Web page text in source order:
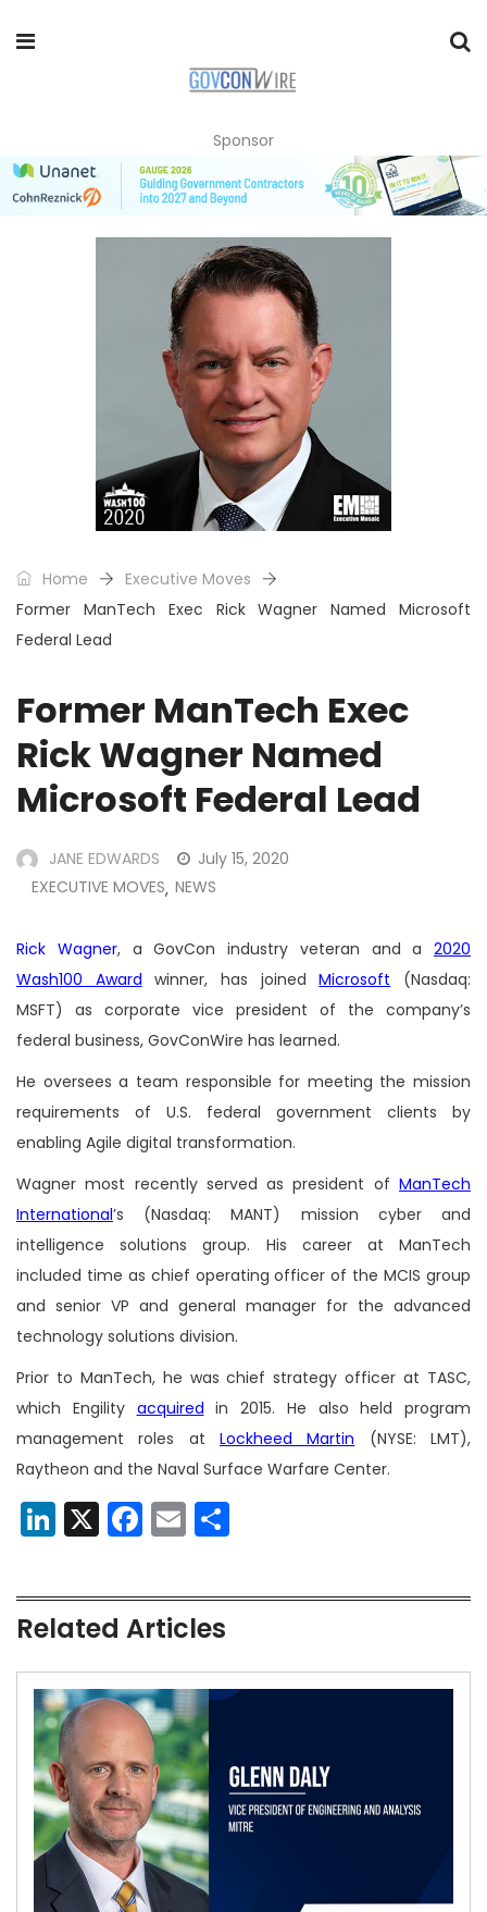
Sponsor
Home
Executive Moves
Former ManTech Exec Rick Wagner Named Microsoft
Federal Lead
Former ManTech Exec
Rick Wagner Named
Microsoft Federal Lead
JANE EDWARDS
July 15, 2020
EXECUTIVE MOVES, NEWS
Rick Wagner, a GovCon industry veteran and a 2020
Wash100 Award winner, has joinedMicrosoft (Nasdaq:
MSFT) as corporate vice president of the company’s
federal business, GovConWire has learned.
He oversees a team responsible for meeting the mission
requirements of U.S. federal government clients by
enabling Agile digital transformation.
Wagner most recently served as president of ManTech
International’s (Nasdaq: MANT) mission cyber and
intelligence solutions group. His career at ManTech
included time as chief operating officer of the MCIS group
and senior VP and general manager for the advanced
technology solutions division.
Prior to ManTech, he was chief strategy officer at TASC,
which Engility acquired in 2015. He also held program
management roles at Lockheed Martin (NYSE: LMT),
Raytheon and the Naval Surface Warfare Center.
LinkedIn
X Facebook
Email
Related Articles